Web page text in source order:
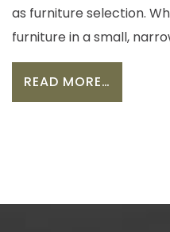
as furniture selection.
furniture in a small,
READ MORE…